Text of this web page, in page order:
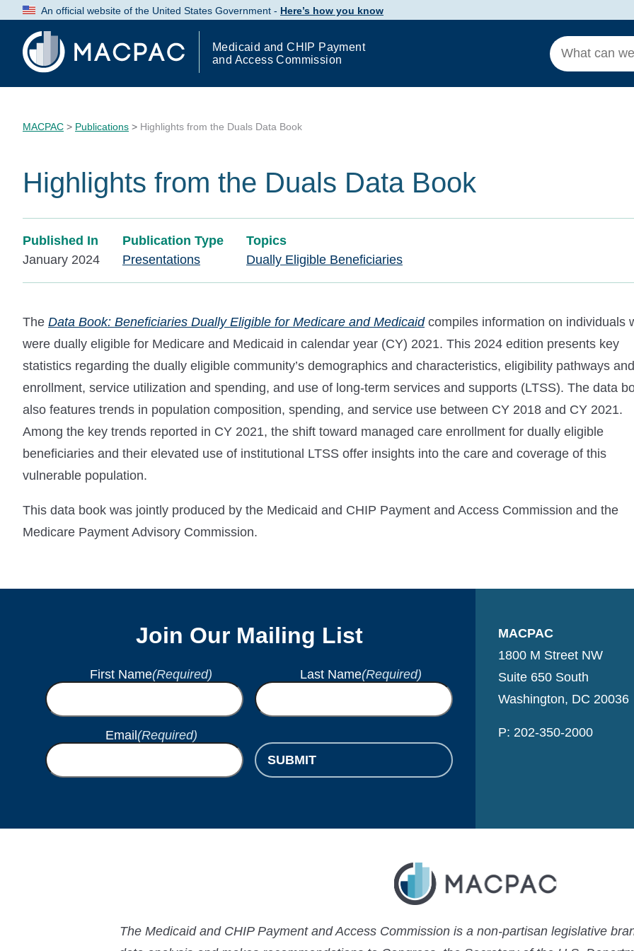
Skip
to
Content
An official website of the United States Government - Here’s how you know
Medicaid and CHIP Payment
and Access Commission
MACPAC > Publications > Highlights from the Duals Data Book
Highlights from the Duals Data Book
Published In
January 2024
Publication Type
Presentations
Topics
Dually Eligible Beneficiaries
The Data Book: Beneficiaries Dually Eligible for Medicare and Medicaidcompiles information on individuals
were dually eligible for Medicare and Medicaid in calendar year (CY) 2021. This 2024 edition presents key
statistics regarding the dually eligible community’s demographics and characteristics, eligibility pathways and
enrollment, service utilization and spending, and use of long-term services and supports (LTSS). The data
also features trends in population composition, spending, and service use between CY 2018 and CY 2021.
Among the key trends reported in CY 2021, the shift toward managed care enrollment for dually eligible
beneficiaries and their elevated use of institutional LTSS offer insights into the care and coverage of this
vulnerable population.
This data book was jointly produced by the Medicaid and CHIP Payment and Access Commission and the
Medicare Payment Advisory Commission.
Join Our Mailing List
First Name(Required) Last Name(Required)
Email(Required)
SUBMIT
MACPAC
1800 M Street NW
Suite 650 South
Washington, DC 20036
P: 202-350-2000
The Medicaid and CHIP Payment and Access Commission is a non-partisan legislative